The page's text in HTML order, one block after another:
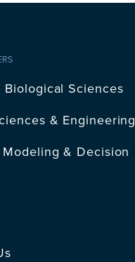
Biological Sciences
& Engineering
& Decision